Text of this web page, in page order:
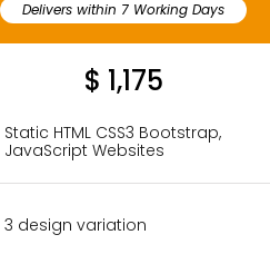
Delivers within 7 Working Days
$ 1,175
Static HTML CSS3 Bootstrap,
JavaScript Websites
3 design variation